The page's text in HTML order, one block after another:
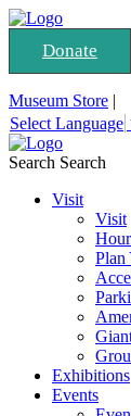
Donate
Museum Store |
Select Language
Search Search
Visit
Visit
Plan
Exhibitions
Events